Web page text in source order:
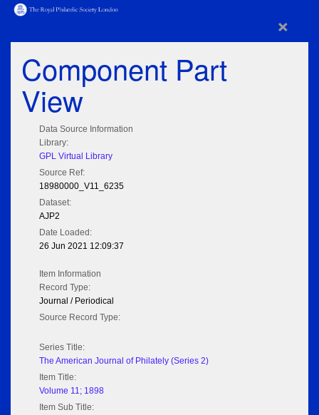
×
Component Part
View
Data Source Information
Library:
GPL Virtual Library
Source Ref:
18980000_V11_6235
Dataset:
AJP2
Date Loaded:
26 Jun 2021 12:09:37
Item Information
Record Type:
Journal / Periodical
Source Record Type:
Series Title:
The American Journal of Philately (Series 2)
Item Title:
Volume 11; 1898
Item Sub Title: